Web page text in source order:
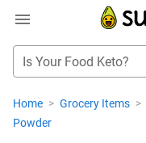
Is Your Food Keto?
Home > Grocery Items >
Powder